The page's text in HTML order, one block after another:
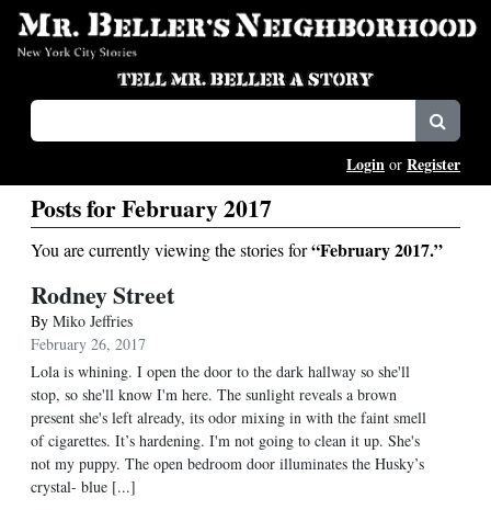
Login or Register
Posts for February 2017
You are currently viewing the stories for“February 2017.”
Rodney Street
By Miko Jeffries
February 26, 2017
Lola is whining. I open the door to the dark hallway so she'll
stop, so she'll know I'm here. The sunlight reveals a brown
present she's left already, its odor mixing in with the faint smell
of cigarettes. It’s hardening. I'm not going to clean it up. She's
not my puppy. The open bedroom door illuminates the Husky’s
crystal- blue [...]